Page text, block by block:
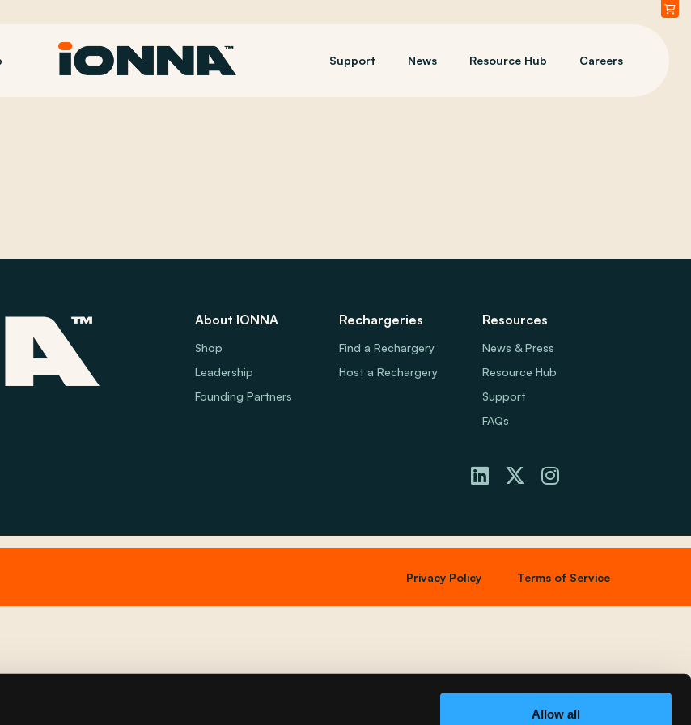
Allow all
Support News Resource Hub Careers
Resources
News & Press
Resource Hub
Support
FAQs
Rechargeries
Find a Rechargery
Host a Rechargery
About IONNA
Shop
Leadership
Founding Partners
Privacy Policy Terms of Service